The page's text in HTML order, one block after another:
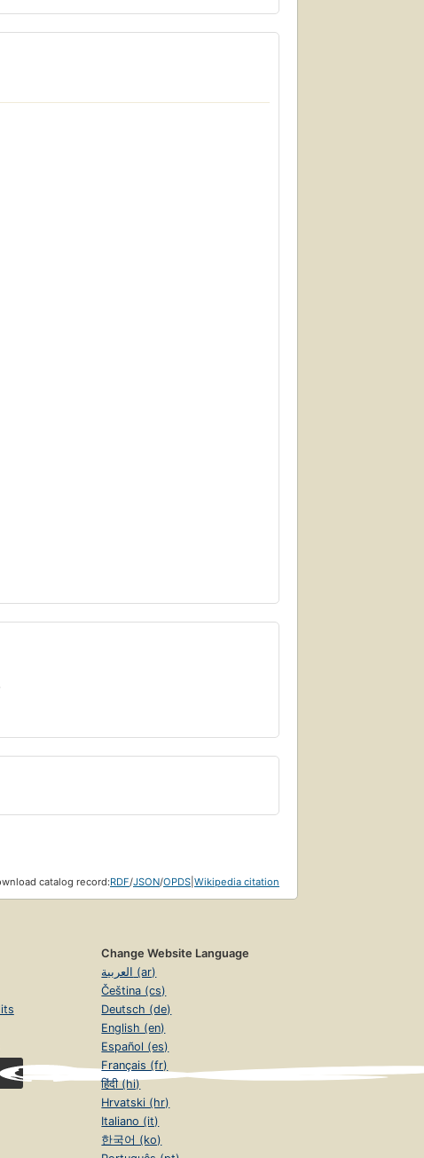
catalog record:RDF/JSON/OPDS Wikipedia citation
Change Website Language
العربية (ar)
Čeština (cs)
Deutsch (de)
English (en)
Español (es)
Français (fr)
हिंदी (hi)
Hrvatski (hr)
Italiano (it)
한국어 (ko)